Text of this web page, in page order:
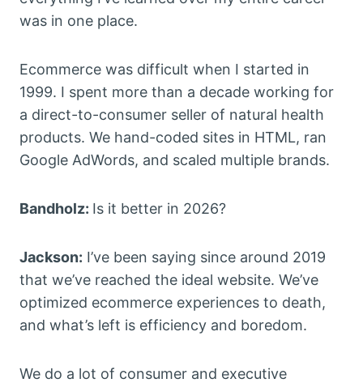
was in one place.
Ecommerce was difficult when I started in
1999. I spent more than a decade working for
a direct-to-consumer seller of natural health
products. We hand-coded sites in HTML, ran
Google AdWords, and scaled multiple brands.
Bandholz: Is it better in 2026?
Jackson: I’ve been saying since around 2019
that we’ve reached the ideal website. We’ve
optimized ecommerce experiences to death,
and what’s left is efficiency and boredom.
We do a lot of consumer and executive